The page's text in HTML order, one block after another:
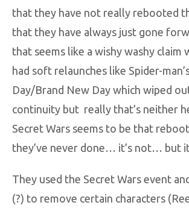
that they have not really rebooted
that they have always just gone
that seems like a wishy washy claim
had soft relaunches like Spider-
Day/Brand New Day which wiped
continuity but really that’s neither
Secret Wars seems to be that
they’ve never done… it’s not… but
They used the Secret Wars event
(?) to remove certain characters